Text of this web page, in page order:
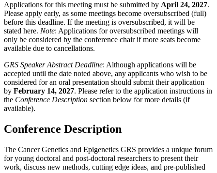
Applications for this meeting must be submitted by April 24, 2027.
Please apply early, as some meetings become oversubscribed (full)
before this deadline. If the meeting is oversubscribed, it will be
stated here. Note: Applications for oversubscribed meetings will
only be considered by the conference chair if more seats become
available due to cancellations.
GRS Speaker Abstract Deadline: Although applications will be
accepted until the date noted above, any applicants who wish to be
considered for an oral presentation should submit their application
by February 14, 2027. Please refer to the application instructions in
the Conference Description section below for more details (if
available).
Conference Description
The Cancer Genetics and Epigenetics GRS provides a unique forum
for young doctoral and post-doctoral researchers to present their
work, discuss new methods, cutting edge ideas, and pre-published